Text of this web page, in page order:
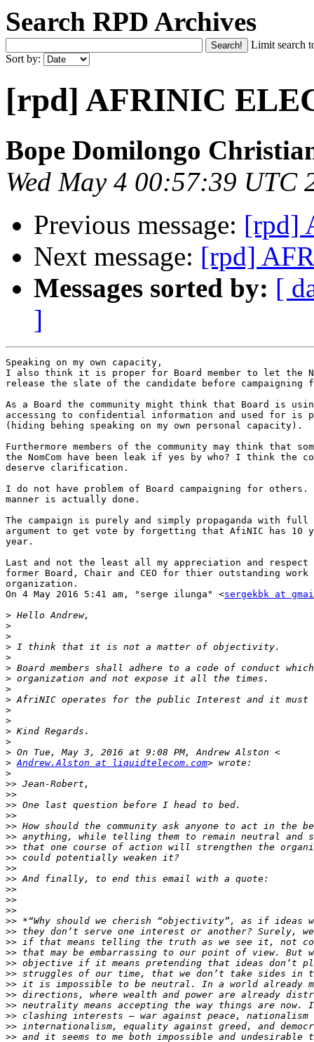
Search RPD Archives
Limit search
Sort by:
[rpd] AFRINIC
Bope Domilongo
Wed May 4 00:57:39 UTC
Previous message: [rpd]
Next message: [rpd]
Messages sorted by: [
]
Speaking on my own capacity,
I also think it is proper for Board member to let the
release the slate of the candidate before campaigning
As a Board the community might think that Board is
accessing to confidential information and used for is
(hiding behing speaking on my own personal capacity).
Furthermore members of the community may think that
the NomCom have been leak if yes by who? I think the
deserve clarification.
I do not have problem of Board campaigning for others.
manner is actually done.
The campaign is purely and simply propaganda with
argument to get vote by forgetting that AfiNIC has 10
year.
Last and not the least all my appreciation and
former Board, Chair and CEO for thier outstanding
organization.
On 4 May 2016 5:41 am, "serge ilunga" <sergekbk at
>
>
>
>
>
>
>
>
>
>
>
>
>
>
> Andrew.Alston at liquidtelecom.com
>
>>
>>
>>
>>
>>
>>
>>
>>
>>
>>
>>
>>
>>
>>
>>
>>
>>
>>
>>
>>
>>
>>
>>
>>
>>